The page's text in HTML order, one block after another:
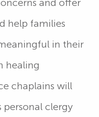
and offer
help families
in their
healing
chaplains will
personal clergy